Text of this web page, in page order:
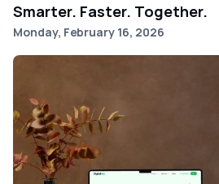
Smarter. Faster. Together.
Monday, February 16, 2026